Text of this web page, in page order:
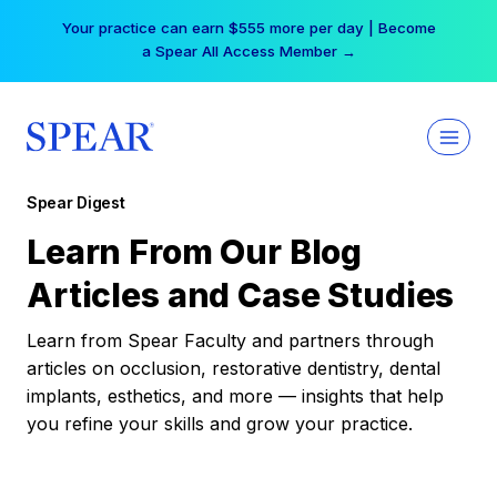
Your practice can earn $555 more per day | Become
a Spear All Access Member →
Spear Digest
Learn From Our Blog
Articles and Case Studies
Learn from Spear Faculty and partners through
articles on occlusion, restorative dentistry, dental
implants, esthetics, and more — insights that help
you refine your skills and grow your practice.